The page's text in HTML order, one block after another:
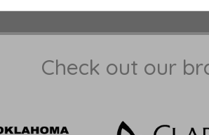
Check out our